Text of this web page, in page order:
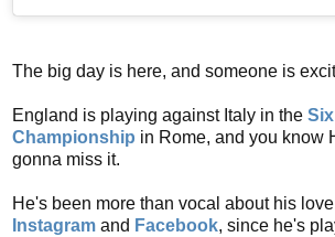
The big day is here, and someone is
England is playing against Italy in the
Championship in Rome, and you know
gonna miss it.
He's been more than vocal about his
Instagram and Facebook, since he's